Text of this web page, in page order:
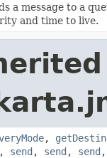
a message to a
and time to live.
,
, send , send , send